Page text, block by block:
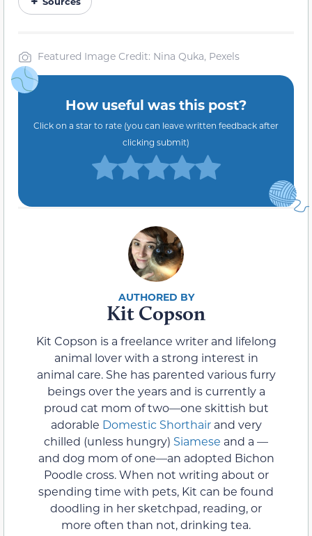
Featured Image Credit: Nina Quka, Pexels
How useful was this post?
Click on a star to rate (you can leave written feedback after
clicking submit)
Kit Copson
Kit Copson is a freelance writer and lifelong
animal lover with a strong interest in
animal care. She has parented various furry
beings over the years and is currently a
proud cat mom of two—one skittish but
adorable Domestic Shorthairand very
chilled (unless hungry) Siamese and a —
and dog mom of one—an adopted Bichon
Poodle cross. When not writing about or
spending time with pets, Kit can be found
doodling in her sketchpad, reading, or
more often than not, drinking tea.